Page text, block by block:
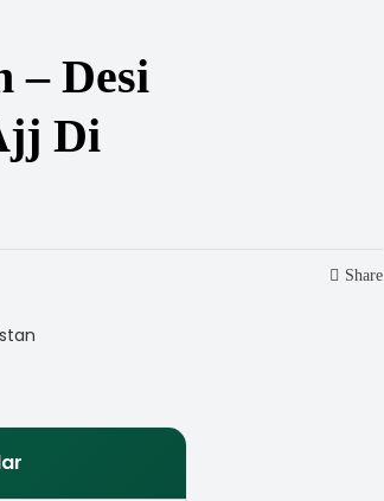
– Desi
Di
Share